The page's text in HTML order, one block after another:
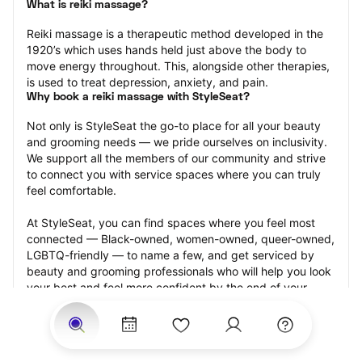
What is reiki massage?
Reiki massage is a therapeutic method developed in the
1920’s which uses hands held just above the body to
move energy throughout. This, alongside other therapies,
is used to treat depression, anxiety, and pain.
Why book a reiki massage with StyleSeat?
Not only is StyleSeat the go-to place for all your beauty
and grooming needs — we pride ourselves on inclusivity.
We support all the members of our community and strive
to connect you with service spaces where you can truly
feel comfortable.
At StyleSeat, you can find spaces where you feel most
connected — Black-owned, women-owned, queer-owned,
LGBTQ-friendly — to name a few, and get serviced by
beauty and grooming professionals who will help you look
your best and feel more confident by the end of your
appointment.
Our StyleSeat professionals feature photos of their work